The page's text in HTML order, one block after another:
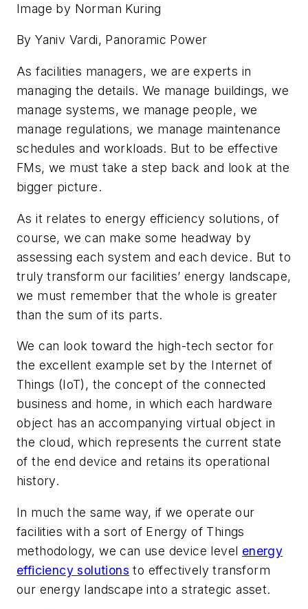
Image by Norman Kuring
By Yaniv Vardi, Panoramic Power
As facilities managers, we are experts in
managing the details. We manage buildings, we
manage systems, we manage people, we
manage regulations, we manage maintenance
schedules and workloads. But to be effective
FMs, we must take a step back and look at the
bigger picture.
As it relates to energy efficiency solutions, of
course, we can make some headway by
assessing each system and each device. But to
truly transform our facilities’ energy landscape,
we must remember that the whole is greater
than the sum of its parts.
We can look toward the high-tech sector for
the excellent example set by the Internet of
Things (IoT), the concept of the connected
business and home, in which each hardware
object has an accompanying virtual object in
the cloud, which represents the current state
of the end device and retains its operational
history.
In much the same way, if we operate our
facilities with a sort of Energy of Things
methodology, we can use device level energy
efficiency solutions to effectively transform
our energy landscape into a strategic asset.